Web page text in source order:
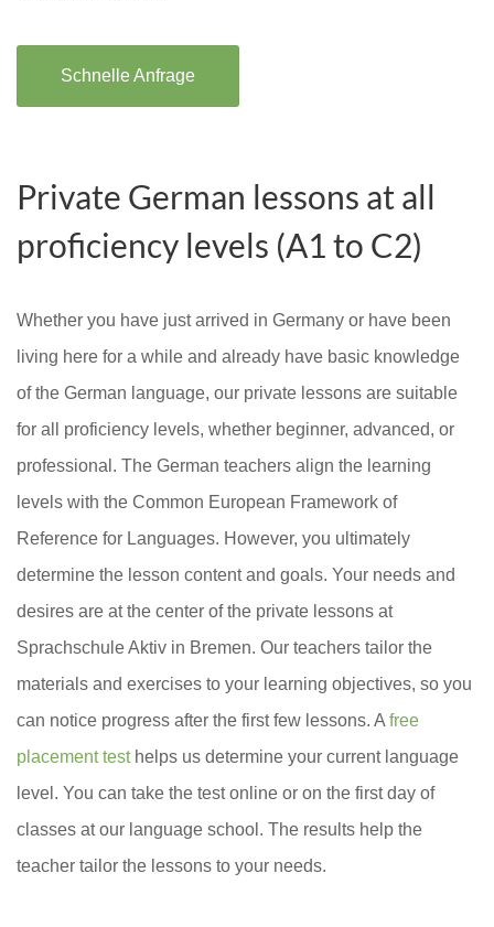
Schnelle Anfrage
Private German lessons at all
proficiency levels (A1 to C2)
Whether you have just arrived in Germany or have been
living here for a while and already have basic knowledge
of the German language, our private lessons are suitable
for all proficiency levels, whether beginner, advanced, or
professional. The German teachers align the learning
levels with the Common European Framework of
Reference for Languages. However, you ultimately
determine the lesson content and goals. Your needs and
desires are at the center of the private lessons at
Sprachschule Aktiv in Bremen. Our teachers tailor the
materials and exercises to your learning objectives, so you
can notice progress after the first few lessons. A free
placement testhelps us determine your current language
level. You can take the test online or on the first day of
classes at our language school. The results help the
teacher tailor the lessons to your needs.